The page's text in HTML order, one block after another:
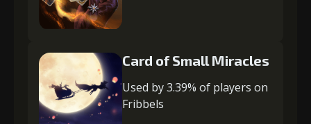
Card of Small Miracles
Used by 3.39% of players on
Fribbels